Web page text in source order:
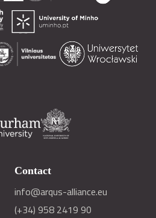
Contact
info@arqus-alliance.eu
(+34) 958 2419 90